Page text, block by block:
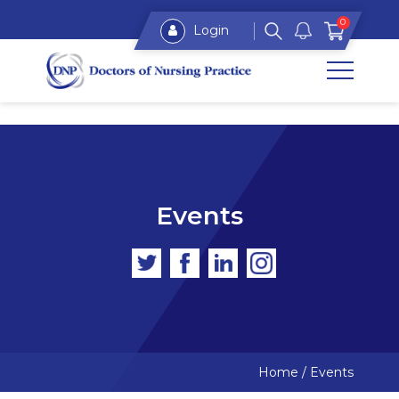
Login 0
Events
Home / Events